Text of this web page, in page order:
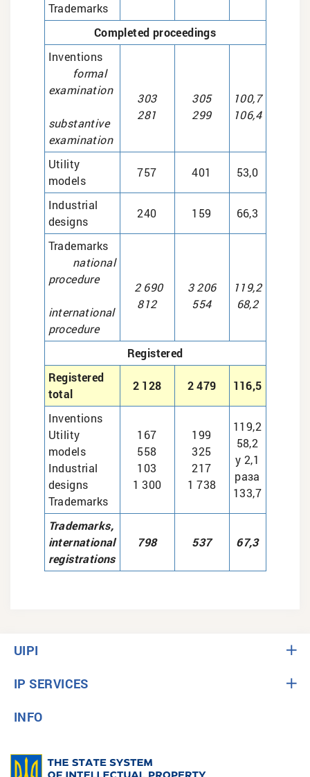
Trademarks
Completed proceedings
Inventions
formal
examination
substantive
examination
303
281
305
299
100,7
106,4
Utility
models
757 401 53,0
Industrial
designs
240 159 66,3
Trademarks
national
procedure
international
procedure
2 690
812
3 206
554
119,2
68,2
Registered
Registered
total
2 128 2 479 116,5
Inventions
Utility
models
Industrial
designs
Trademarks
167
558
103
1 300
199
325
217
1 738
119,2
58,2
у 2,1
раза
133,7
Trademarks,
international
registrations
798 537 67,3
UIPI
IP SERVICES
INFO